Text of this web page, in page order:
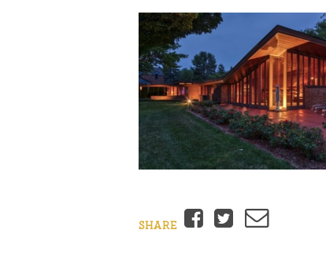
SHARE Facebook
Twitter
Email